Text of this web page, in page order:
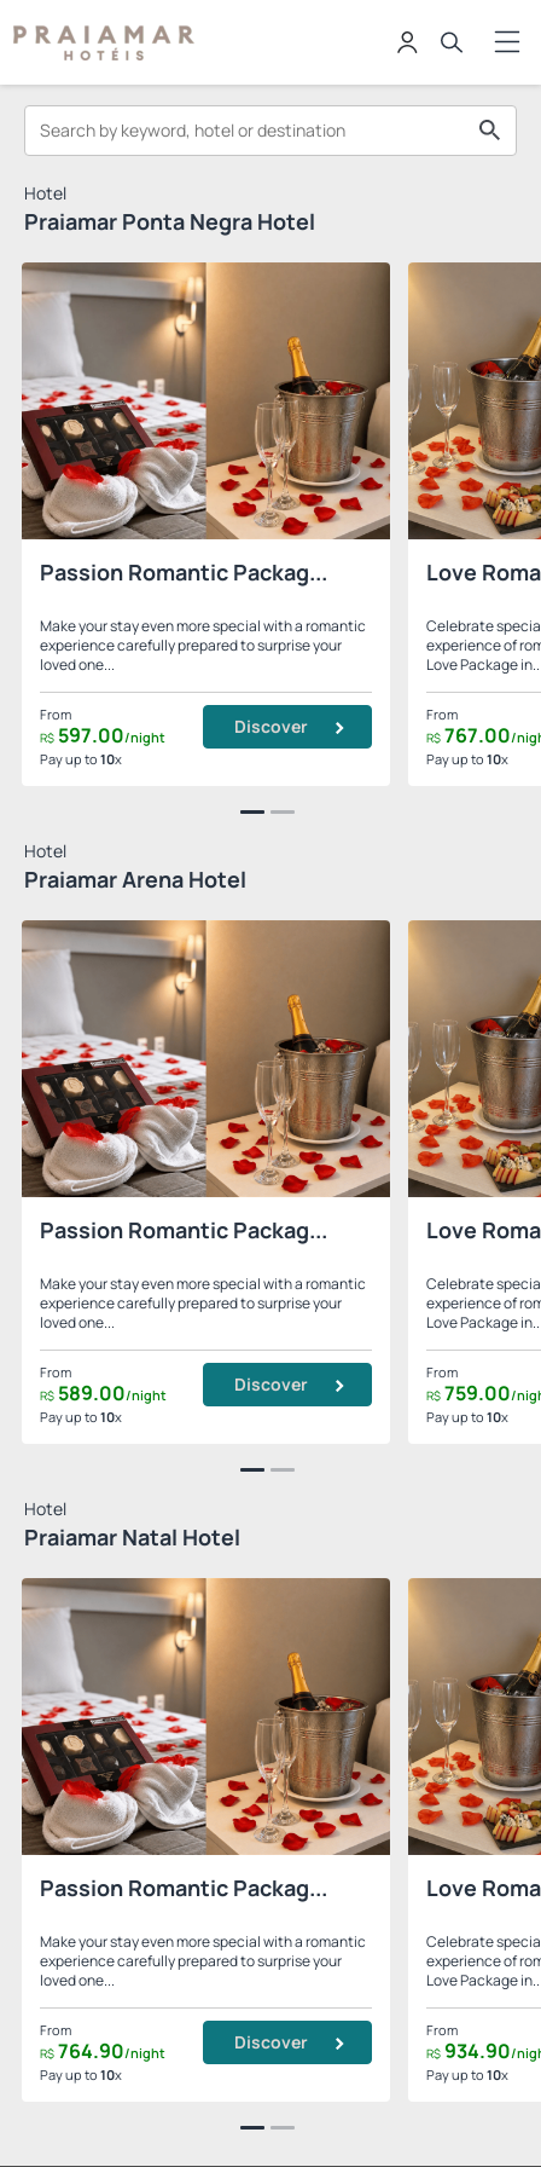
Hotel
Praiamar Ponta Negra Hotel
Passion Romantic Packag...
Make your stay even more special with a romantic
experience carefully prepared to surprise your
loved one...
From
R$ 597.00/night
Pay up to 10x
Discover
Love
Celebrate
experience of
Love Package
From
R$ 767.00/
Pay up to 10x
Hotel
Praiamar Arena Hotel
Passion Romantic Packag...
Make your stay even more special with a romantic
experience carefully prepared to surprise your
loved one...
From
R$ 589.00/night
Pay up to 10x
Discover
Love
Celebrate
experience of
Love Package
From
R$ 759.00/
Pay up to 10x
Hotel
Praiamar Natal Hotel
Passion Romantic Packag...
Make your stay even more special with a romantic
experience carefully prepared to surprise your
loved one...
From
R$ 764.90/night
Pay up to 10x
Discover
Love
Celebrate
experience of
Love Package
From
R$ 934.90/
Pay up to 10x